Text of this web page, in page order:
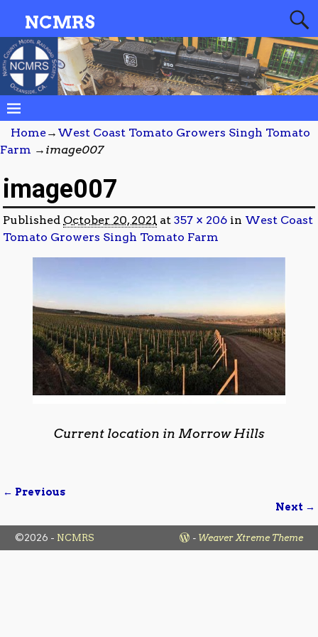
NCMRS
Home→ West Coast Tomato Growers Singh Tomato
Farm → image007
image007
Published October 20, 2021 at357 × 206 in West Coast
Tomato Growers Singh Tomato Farm
Current location in Morrow Hills
← Previous
Next →
©2026 - NCMRS - Weaver Xtreme Theme